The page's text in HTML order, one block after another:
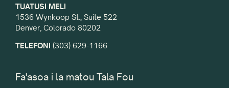
TUATUSI MELI
1536 Wynkoop St., Suite 522
Denver, Colorado 80202
TELEFONI (303) 629-1166
Fa'asoa i la matou Tala Fou